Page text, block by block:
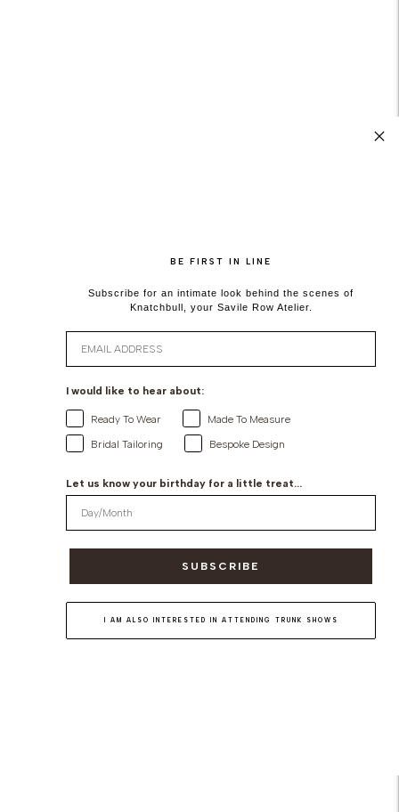
BE FIRST IN LINE
Subscribe for an intimate look behind the scenes of
Knatchbull, your Savile Row Atelier.
Email
I would like to hear about:
Ready To Wear
Made To Measure
Bridal Tailoring
Bespoke Design
Let us know your birthday for a little treat...
SUBSCRIBE
I AM ALSO INTERESTED IN ATTENDING TRUNK SHOWS